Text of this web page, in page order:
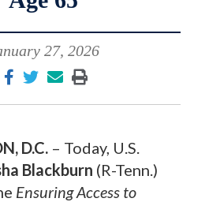
27, 2026
D.C. – Today, U.S.
Blackburn (R-Tenn.)
Ensuring Access to